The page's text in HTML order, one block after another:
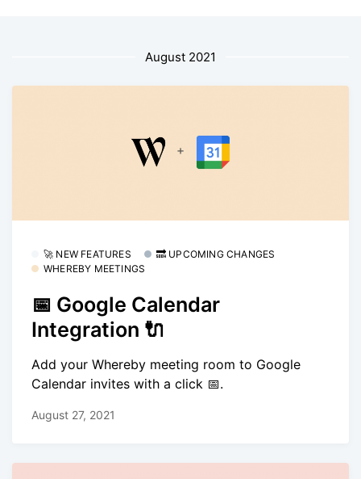
August 2021
🚀 NEW FEATURES
🔜 UPCOMING CHANGES
WHEREBY MEETINGS
📅 Google Calendar
Integration 🔌
Add your Whereby meeting room to Google
Calendar invites with a click 📅.
August 27, 2021